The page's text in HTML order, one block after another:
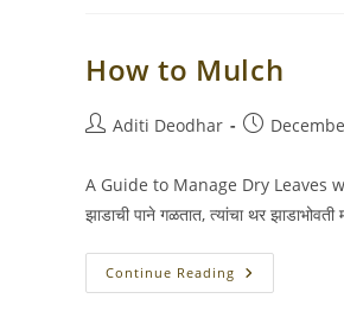
How to Mulch
PostAditi Deodhar
Post
A Guide to Manage Dry Leaves
झाडाची पाने गळतात, त्यांचा थर झाडाभोवती
Continue Reading How
To